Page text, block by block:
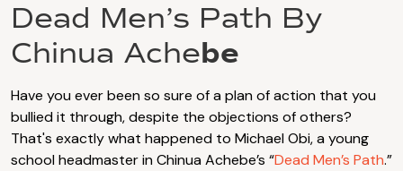
Dead Men’s Path By
Chinua Achebe
Have you ever been so sure of a plan of action that you
bullied it through, despite the objections of others?
That's exactly what happened to Michael Obi, a young
school headmaster in Chinua Achebe’s “Dead Men’s Path.”